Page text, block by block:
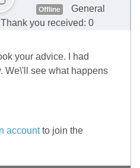
Offline
General
Thank you received: 0
your advice. I had
We\'ll see what happens
accountto join the